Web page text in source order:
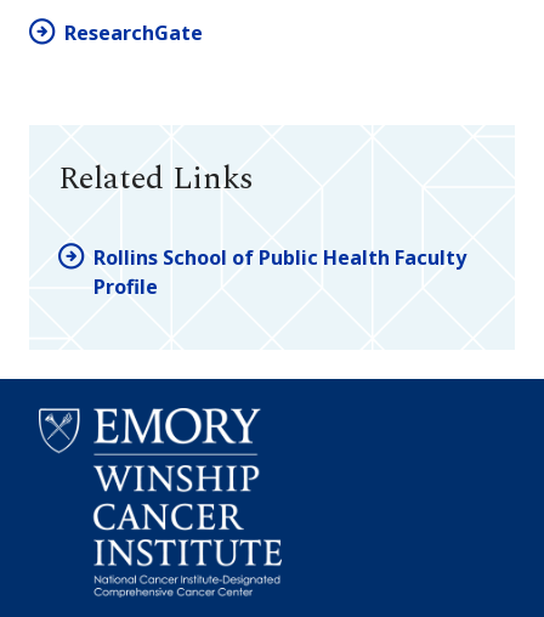
ResearchGate
Related Links
Rollins School of Public Health Faculty
Profile